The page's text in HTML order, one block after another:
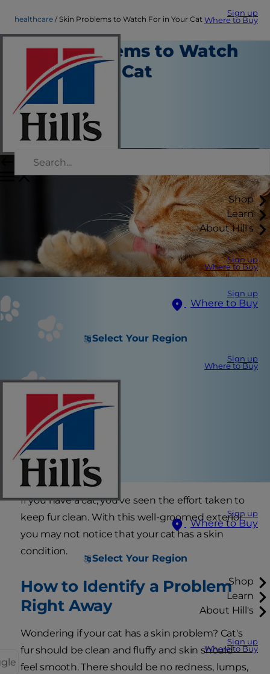
Sign up
Where to Buy
Shop
Learn
About Hill's
Sign up
Where to Buy
Sign up
Where to Buy
Select Your Region
Sign up
Where to Buy
Sign up
Where to Buy
Select Your Region
Shop
Learn
About Hill's
Sign up
Where to Buy
healthcare Skin Problems to Watch For in Your Cat
Skin Problems to Watch
For in Your Cat
Health Care
Erin Ollila
|
February 18, 2016
If you have a cat, you've seen the effort taken to
keep fur clean. With this well-groomed exterior
you may not notice that your cat has a skin
condition.
How to Identify a Problem
Right Away
Wondering if your cat has a skin problem? Cat's
fur should be clean and fluffy and skin should
feel smooth. There should be no redness, lumps,